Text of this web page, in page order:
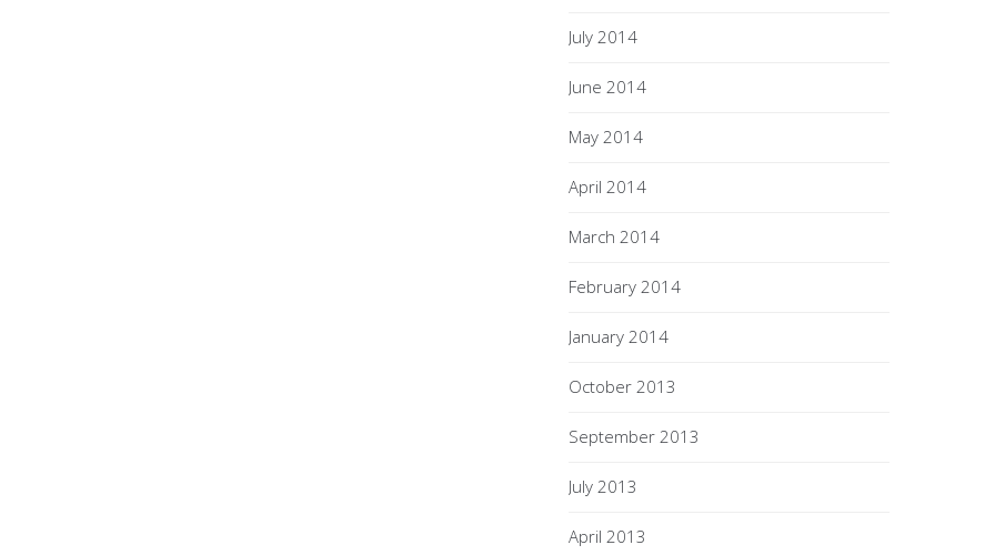
July 2014
June 2014
May 2014
April 2014
March 2014
February 2014
January 2014
October 2013
September 2013
July 2013
April 2013